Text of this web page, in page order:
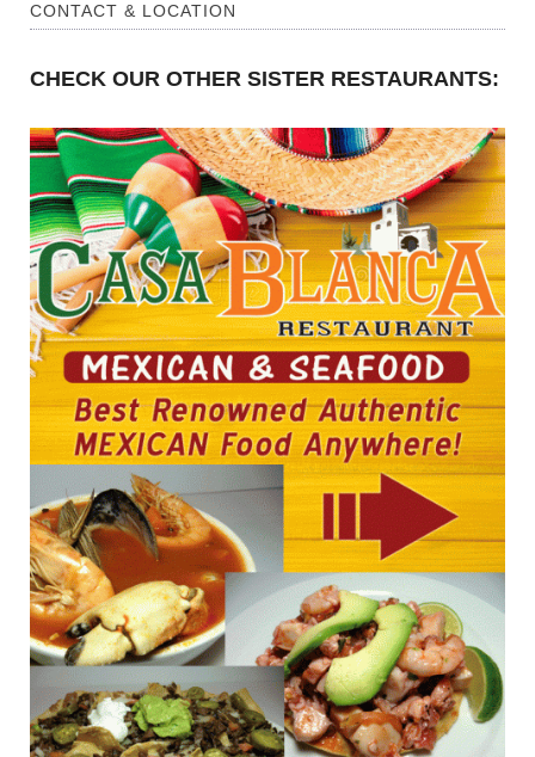
CONTACT & LOCATION
CHECK OUR OTHER SISTER RESTAURANTS: